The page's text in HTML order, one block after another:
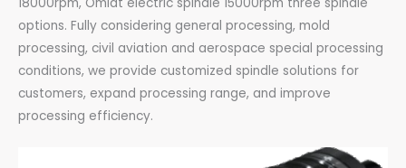
options. Fully considering general processing, mold
processing, civil aviation and aerospace special processing
conditions, we provide customized spindle solutions for
customers, expand processing range, and improve
processing efficiency.